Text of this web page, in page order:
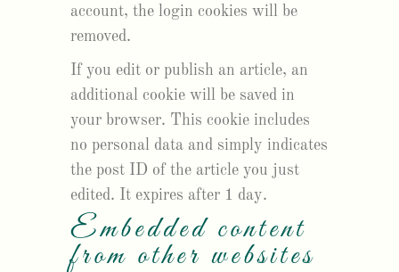
account, the login cookies will be
removed.
If you edit or publish an article, an
additional cookie will be saved in
your browser. This cookie includes
no personal data and simply indicates
the post ID of the article you just
edited. It expires after 1 day.
Embedded content
from other websites